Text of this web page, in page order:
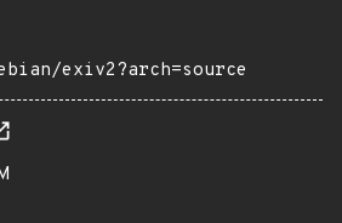
exiv2?arch=source